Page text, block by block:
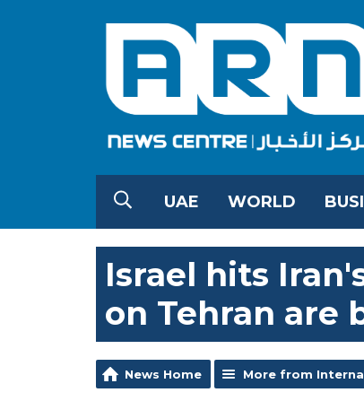
UAE WORLD
Israel hits
on Tehran are
News Home More from